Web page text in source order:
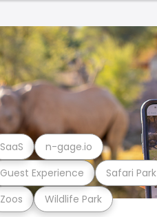
Zoos Wildlife Park
Guest Experience Safari Park
SaaS n-gage.io